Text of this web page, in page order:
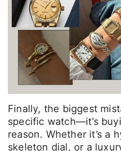
Finally, the biggest
specific watch—it’s
reason. Whether it’s a
skeleton dial, or a